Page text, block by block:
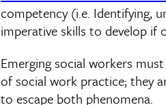
competency (i.e. Identifying,
imperative skills to develop
Emerging social workers
of social work practice; they
to escape both phenomena.